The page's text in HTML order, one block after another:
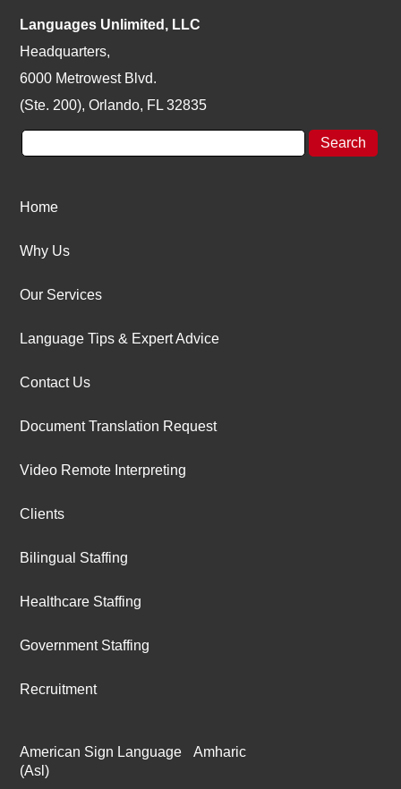
Languages Unlimited, LLC
Headquarters,
6000 Metrowest Blvd.
(Ste. 200), Orlando, FL 32835
Home
Why Us
Our Services
Language Tips & Expert Advice
Contact Us
Document Translation Request
Video Remote Interpreting
Clients
Bilingual Staffing
Healthcare Staffing
Government Staffing
Recruitment
American Sign Language
(Asl)
Amharic